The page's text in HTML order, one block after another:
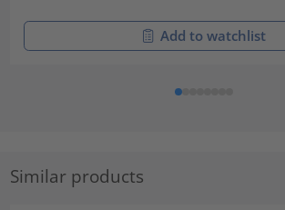
Add to watchlist
Similar products